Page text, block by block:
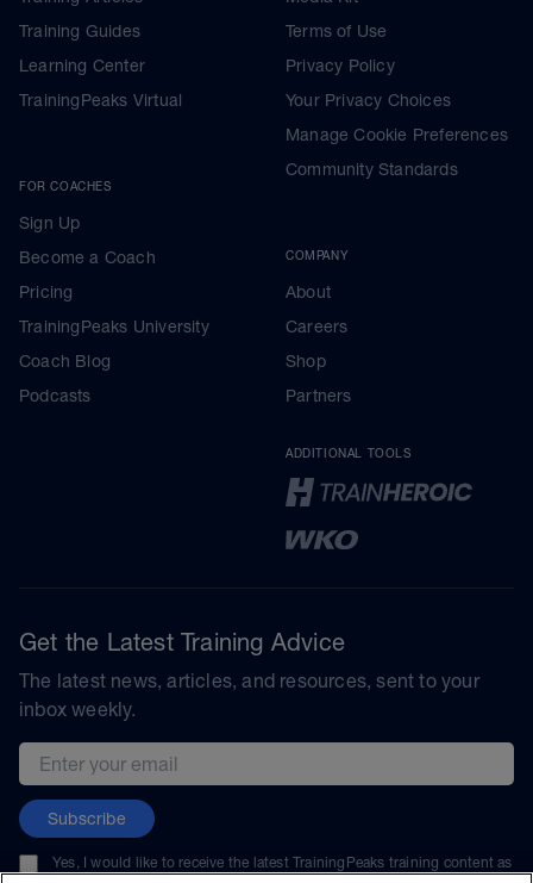
Training Guides
Learning Center
TrainingPeaks Virtual
FOR COACHES
Sign Up
Become a Coach
Pricing
TrainingPeaks University
Coach Blog
Podcasts
Terms of Use
Privacy Policy
Your Privacy Choices
Manage Cookie Preferences
Community Standards
COMPANY
About
Careers
Shop
Partners
ADDITIONAL TOOLS
Get the Latest Training Advice
The latest news, articles, and resources, sent to your
inbox weekly.
Email address
Subscribe
Yes, I would like to receive the latest TrainingPeaks training content as